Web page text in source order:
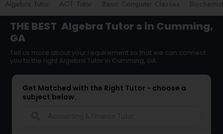
Algebra Tutor ACT Tutor Basic Computer Classes
THE BEST Algebra Tutor s in Cumming,
GA
Tell us more about your requirement so that we can connect
you to the right Algebra Tutor in Cumming, GA
Get Matched with the Right Tutor - choose a
subject below.